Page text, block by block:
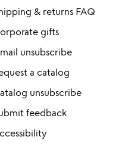
& returns FAQ
gifts
unsubscribe
a catalog
unsubscribe
feedback